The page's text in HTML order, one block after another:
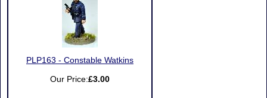
PLP163 - Constable Watkins
Our Price:£3.00